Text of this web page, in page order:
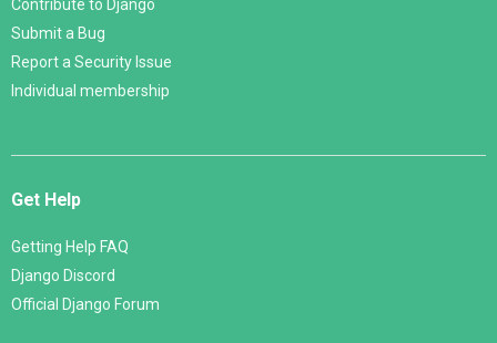
Contribute to Django
Submit a Bug
Report a Security Issue
Individual membership
Get Help
Getting Help FAQ
Django Discord
Official Django Forum